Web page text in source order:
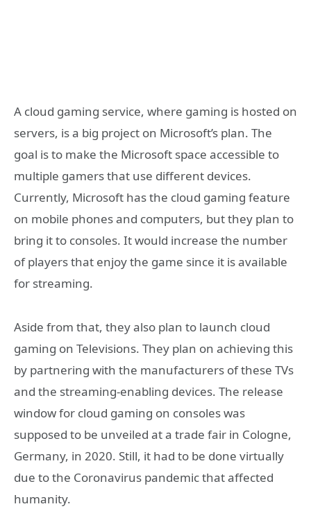
A cloud gaming service, where gaming is hosted on
servers, is a big project on Microsoft’s plan. The
goal is to make the Microsoft space accessible to
multiple gamers that use different devices.
Currently, Microsoft has the cloud gaming feature
on mobile phones and computers, but they plan to
bring it to consoles. It would increase the number
of players that enjoy the game since it is available
for streaming.
Aside from that, they also plan to launch cloud
gaming on Televisions. They plan on achieving this
by partnering with the manufacturers of these TVs
and the streaming-enabling devices. The release
window for cloud gaming on consoles was
supposed to be unveiled at a trade fair in Cologne,
Germany, in 2020. Still, it had to be done virtually
due to the Coronavirus pandemic that affected
humanity.